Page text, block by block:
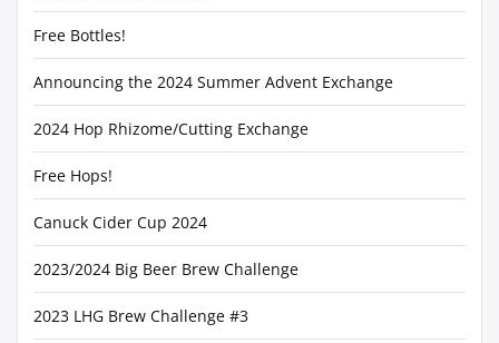
Free Bottles!
Announcing the 2024 Summer Advent Exchange
2024 Hop Rhizome/Cutting Exchange
Free Hops!
Canuck Cider Cup 2024
2023/2024 Big Beer Brew Challenge
2023 LHG Brew Challenge #3